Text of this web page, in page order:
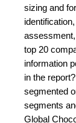
sizing and
top 20
information
in the
segmented
segments
Global